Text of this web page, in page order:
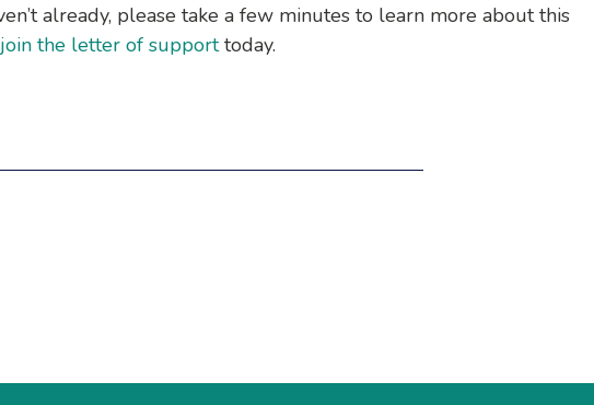
already, please take a few minutes to learn more about this
join the letter of supporttoday.